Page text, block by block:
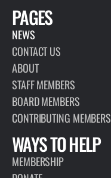
PAGES
NEWS
CONTACT US
ABOUT
STAFF MEMBERS
BOARD MEMBERS
CONTRIBUTING MEMBERS
WAYS TO HELP
MEMBERSHIP